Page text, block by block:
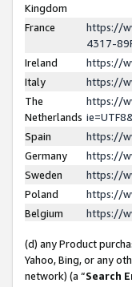
Kingdom
France
https://
4317-
Ireland
https://
Italy
https://
The
Netherlands
https://
Spain
https://
Germany
https://
Sweden
https://
Poland
https://
Belgium
https://
(d) any Product
Yahoo, Bing, or any
network) (a “Search